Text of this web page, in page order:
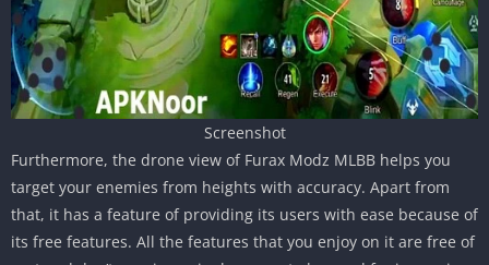
Screenshot
Furthermore, the drone view of Furax Modz MLBB helps you
target your enemies from heights with accuracy. Apart from
that, it has a feature of providing its users with ease because of
its free features. All the features that you enjoy on it are free of